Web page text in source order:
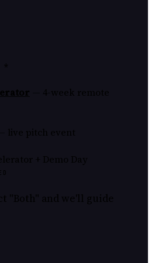
*
— 4-week remote
— live pitch event
+ Demo Day
"Both" and we'll guide